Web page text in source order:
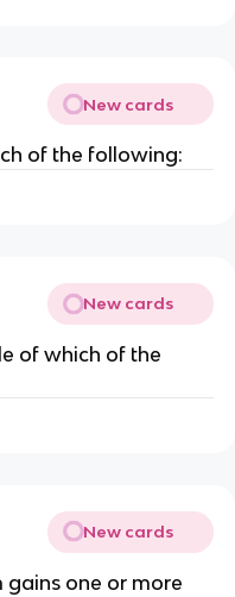
New cards
of the following:
New cards
of which of the
New cards
gains one or more